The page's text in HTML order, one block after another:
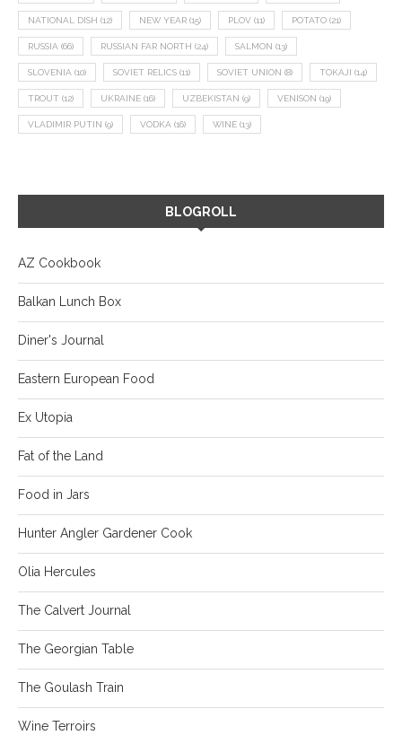
NATIONAL DISH (12) NEW YEAR (15) PLOV (11) POTATO (21)
RUSSIA (66) RUSSIAN FAR NORTH (24) SALMON (13)
SLOVENIA (10) SOVIET RELICS (11) SOVIET UNION (8) TOKAJI (14)
TROUT (12) UKRAINE (16) UZBEKISTAN (9) VENISON (19)
VLADIMIR PUTIN (9) VODKA (16) WINE (13)
BLOGROLL
AZ Cookbook
Balkan Lunch Box
Diner's Journal
Eastern European Food
Ex Utopia
Fat of the Land
Food in Jars
Hunter Angler Gardener Cook
Olia Hercules
The Calvert Journal
The Georgian Table
The Goulash Train
Wine Terroirs